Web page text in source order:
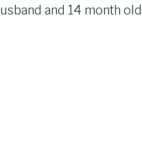
and 14 month